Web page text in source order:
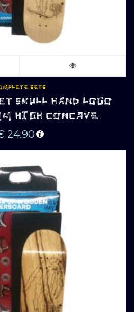
SETS
SKULL HAND LOGO
HIGH CONCAVE
24.90